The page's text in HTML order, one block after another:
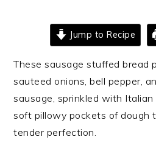
Jump to Recipe
These sausage stuffed bread
sauteed onions, bell pepper,
sausage, sprinkled with
soft pillowy pockets of dough
tender perfection.